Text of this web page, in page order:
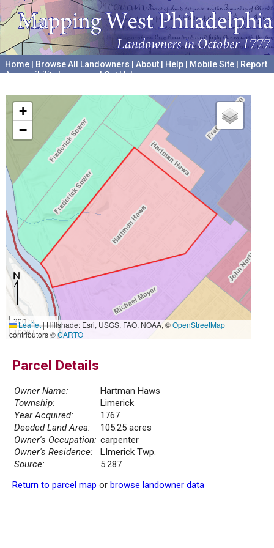
Home Browse All Landowners About Help Mobile Site
Report
Accessibility Issues and Get Help
+
−
300 m
1000 ft
Leaflet|Hillshade: Esri, USGS, FAO, NOAA, ©OpenStreetMap
contributors ©CARTO
Parcel Details
Owner Name:
Hartman Haws
Township:
Limerick
Year Acquired:
1767
Deeded Land Area:
105.25 acres
Owner's Occupation: carpenter
Owner's Residence:
LImerick Twp.
Source:
5.287
Return to parcel map or browse landowner data